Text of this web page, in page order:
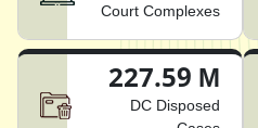
Court Complexes
227.59 M
DC Disposed